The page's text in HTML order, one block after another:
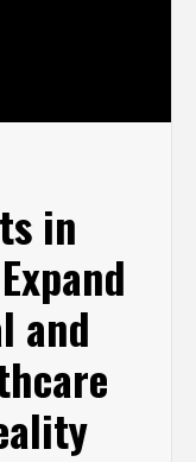
in
and